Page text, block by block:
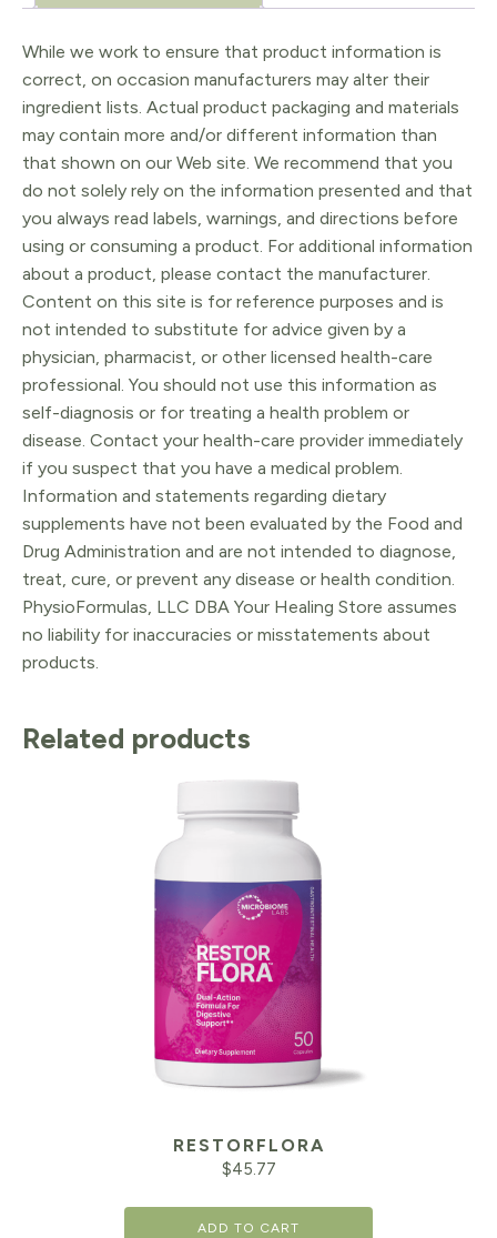
While we work to ensure that product information is
correct, on occasion manufacturers may alter their
ingredient lists. Actual product packaging and materials
may contain more and/or different information than
that shown on our Web site. We recommend that you
do not solely rely on the information presented and that
you always read labels, warnings, and directions before
using or consuming a product. For additional information
about a product, please contact the manufacturer.
Content on this site is for reference purposes and is
not intended to substitute for advice given by a
physician, pharmacist, or other licensed health-care
professional. You should not use this information as
self-diagnosis or for treating a health problem or
disease. Contact your health-care provider immediately
if you suspect that you have a medical problem.
Information and statements regarding dietary
supplements have not been evaluated by the Food and
Drug Administration and are not intended to diagnose,
treat, cure, or prevent any disease or health condition.
PhysioFormulas, LLC DBA Your Healing Store assumes
no liability for inaccuracies or misstatements about
products.
Related products
RESTORFLORA
$45.77
ADD TO CART